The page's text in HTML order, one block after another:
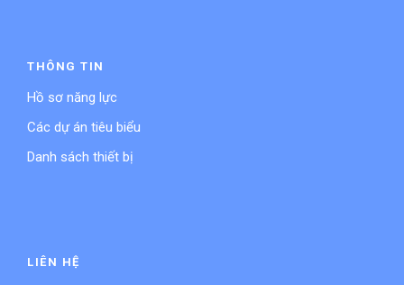
THÔNG TIN
Hồ sơ năng lực
Các dự án tiêu biểu
Danh sách thiết bị
LIÊN HỆ